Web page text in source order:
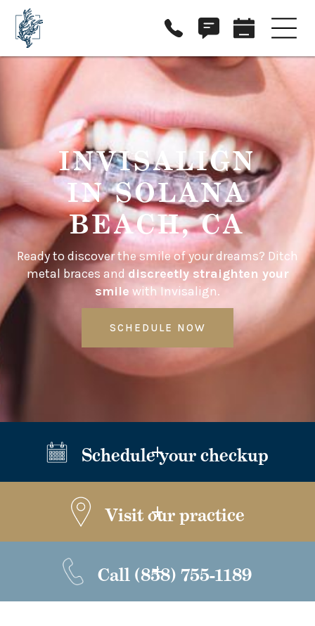
INVISALIGN
IN SOLANA
BEACH, CA
Ready to discover the smile of your dreams? Ditch
metal braces and discreetly straighten your
smile with Invisalign.
SCHEDULE NOW
Schedule your checkup
Visit our practice
Call (858) 755-1189